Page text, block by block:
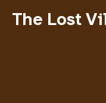
The Lost